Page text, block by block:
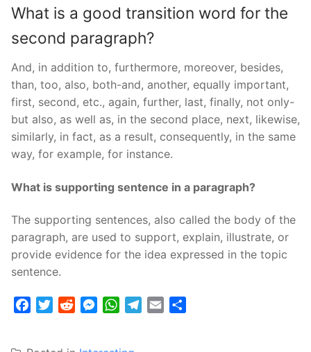
What is a good transition word for the
second paragraph?
And, in addition to, furthermore, moreover, besides,
than, too, also, both-and, another, equally important,
first, second, etc., again, further, last, finally, not only-
but also, as well as, in the second place, next, likewise,
similarly, in fact, as a result, consequently, in the same
way, for example, for instance.
What is supporting sentence in a paragraph?
The supporting sentences, also called the body of the
paragraph, are used to support, explain, illustrate, or
provide evidence for the idea expressed in the topic
sentence.
FacebookTwitterRedditMessenger
WhatsApp
Telegram
Email